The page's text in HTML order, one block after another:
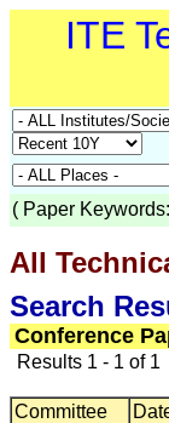
ITE
( Paper Keywords:
All
Search
Conference
Results 1 - 1 of 1
Committee